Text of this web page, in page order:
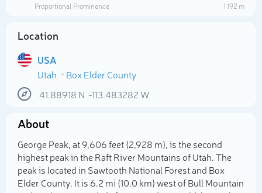
Proportional Prominence
1 192 m
Location
USA
Utah
Box Elder County
41.88918 N -113.483282 W
About
George Peak, at 9,606 feet (2,928 m), is the second
highest peak in the Raft River Mountains of Utah. The
peak is located in Sawtooth National Forest and Box
Elder County. It is 6.2 mi (10.0 km) west of Bull Mountain